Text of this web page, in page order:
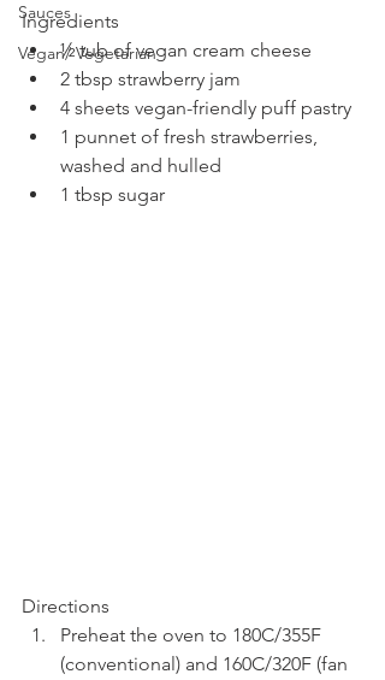
Sauces
Vegan/ Vegetarian
Ingredients
½ tub of vegan cream cheese
2 tbsp strawberry jam
4 sheets vegan-friendly puff pastry
1 punnet of fresh strawberries,
washed and hulled
1 tbsp sugar
Directions
Preheat the oven to 180C/355F
(conventional) and 160C/320F (fan